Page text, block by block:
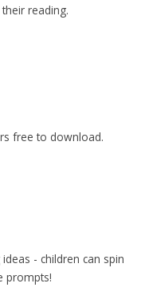
reading.
free to download.
- children can spin
prompts!